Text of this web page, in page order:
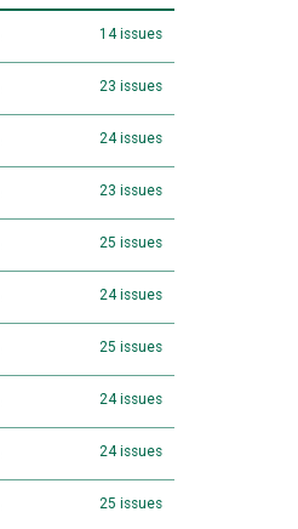
14 issues
23 issues
24 issues
23 issues
25 issues
24 issues
25 issues
24 issues
24 issues
25 issues